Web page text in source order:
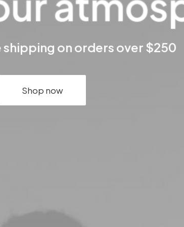
on orders over $250
Shop now